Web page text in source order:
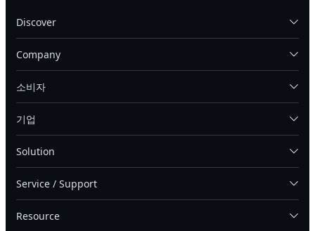
Discover
Company
소비자
기업
Solution
Service / Support
Resource